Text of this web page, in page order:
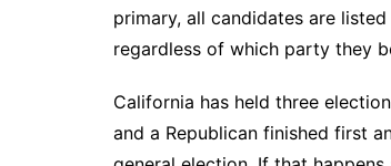
primary, all candidates are
regardless of which party they
California has held three
and a Republican finished first